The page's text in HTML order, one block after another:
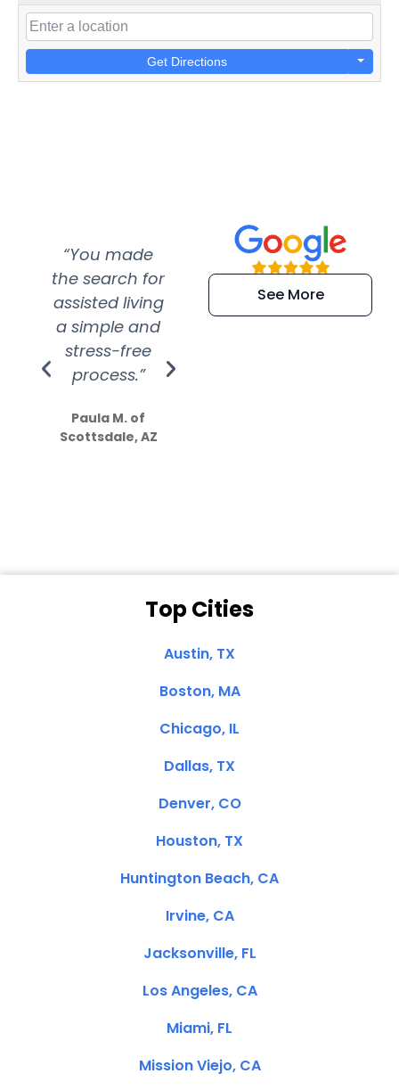
Get Directions
“You made
the search for
assisted living
a simple and
stress-free
process.”
Paula M. of
Scottsdale, AZ
“Super
efficient and
extremely kind
See More
Top Cities
Austin, TX
Boston, MA
Chicago, IL
Dallas, TX
Denver, CO
Houston, TX
Huntington Beach, CA
Irvine, CA
Jacksonville, FL
Los Angeles, CA
Miami, FL
Mission Viejo, CA